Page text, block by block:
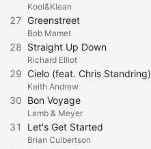
Kool&Klean
27 Greenstreet
Bob Mamet
28 Straight Up Down
Richard Elliot
29 Cielo (feat. Chris Standring)
Keith Andrew
30 Bon Voyage
Lamb & Meyer
31 Let's Get Started
Brian Culbertson